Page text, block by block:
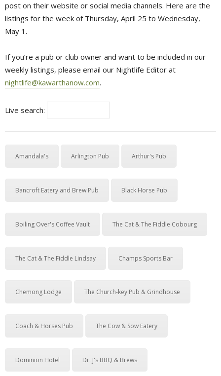
post on their website or social media channels. Here are the
listings for the week of Thursday, April 25 to Wednesday,
May 1.
If you’re a pub or club owner and want to be included in our
weekly listings, please email our Nightlife Editor at
nightlife@kawarthanow.com.
Live search:
Amandala's Arlington Pub Arthur's Pub
Bancroft Eatery and Brew Pub Black Horse Pub
Boiling Over's Coffee Vault The Cat & The Fiddle Cobourg
The Cat & The Fiddle Lindsay Champs Sports Bar
Chemong Lodge The Church-key Pub & Grindhouse
Coach & Horses Pub The Cow & Sow Eatery
Dominion Hotel Dr. J's BBQ & Brews